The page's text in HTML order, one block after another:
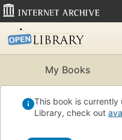
My Books
This book is currently
Library, check out